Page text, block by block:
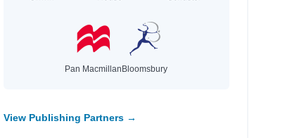
Pan Macmillan Bloomsbury
View Publishing Partners →